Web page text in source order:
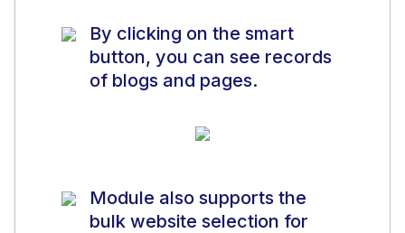
By clicking on the smart
button, you can see records
of blogs and pages.
Module also supports the
bulk website selection for